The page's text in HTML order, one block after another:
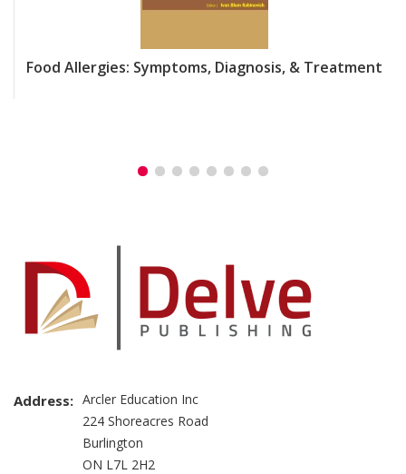
Food Allergies: Symptoms, Diagnosis, & Treatment
Address: Arcler Education Inc
224 Shoreacres Road
Burlington
ON L7L 2H2